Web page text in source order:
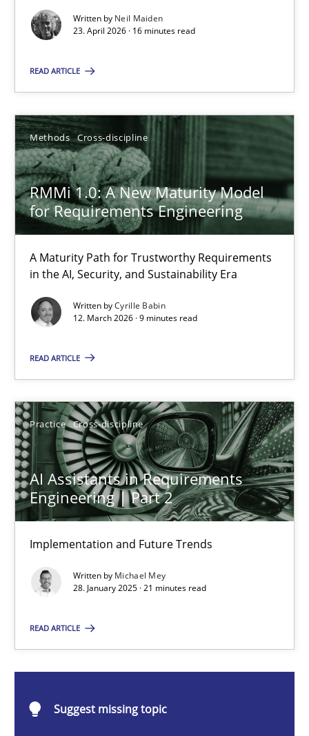
Written by Neil Maiden
23. April 2026 · 16 minutes read
READ ARTICLE
Methods Cross-discipline
RMMi 1.0: A New Maturity Model
for Requirements Engineering
A Maturity Path for Trustworthy Requirements
in the AI, Security, and Sustainability Era
Written byCyrille Babin
12. March 2026 · 9 minutes read
READ ARTICLE
Practice Cross-discipline
AI Assistants in Requirements
Engineering | Part 2
Implementation and Future Trends
Written by Michael Mey
28. January 2025 · 21 minutes read
READ ARTICLE
Suggest missing topic
Methods Studies and Research
23.04.2026
16 minutes
RMMi 1.0: A New Maturity Model for Requirements
A Maturity Path for Trustworthy Requirements in the AI,
Methods Cross-discipline
Cyrille Babin
12.03.2026
9 minutes
AI Assistants in Requirements Engineering | Part 2
Implementation and Future Trends
Practice Cross-discipline